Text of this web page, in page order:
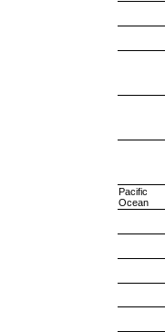
Pacific
Ocean